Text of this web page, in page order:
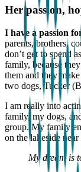
Her passion,
I have a passion
parents, brothers,
don’t get to spend
family, because
them and they
two dogs, Tucker
I am really into
family, my dogs,
group. My family
on the lakeside
My dream is